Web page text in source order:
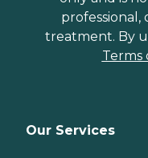
professional,
treatment. By
Terms
Our Services